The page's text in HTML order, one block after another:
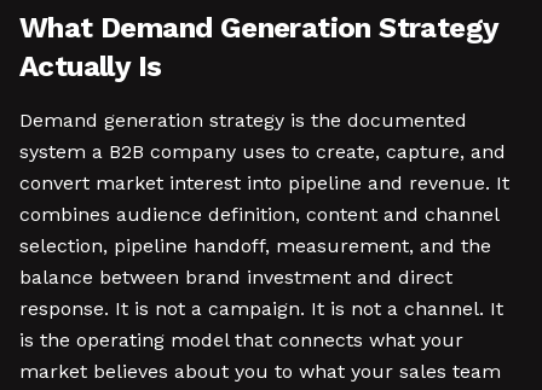
What Demand Generation Strategy
Actually Is
Demand generation strategy is the documented
system a B2B company uses to create, capture, and
convert market interest into pipeline and revenue. It
combines audience definition, content and channel
selection, pipeline handoff, measurement, and the
balance between brand investment and direct
response. It is not a campaign. It is not a channel. It
is the operating model that connects what your
market believes about you to what your sales team